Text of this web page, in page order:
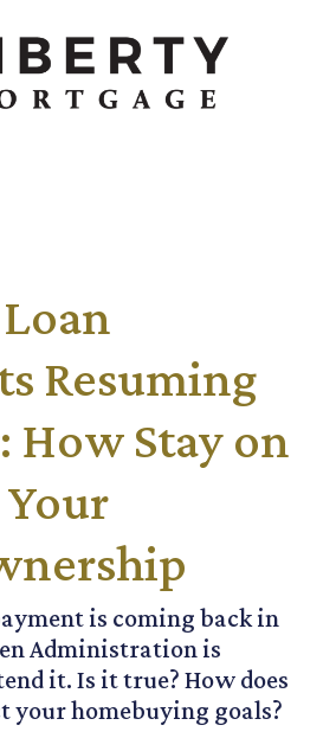
Resuming
How Stay on
is coming back in
Administration is
it. Is it true? How does
your homebuying goals?